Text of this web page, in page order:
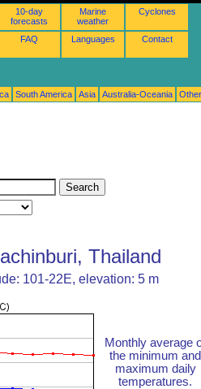
10-day
forecasts
Marine
weather
Cyclones
FAQ Languages Contact
South America Asia Australia-Oceania
Thailand
101-22E, elevation: 5 m
Monthly average
the minimum and
maximum daily
temperatures.